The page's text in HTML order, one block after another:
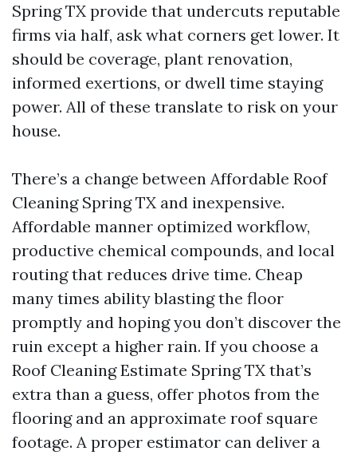
Spring TX provide that undercuts reputable
firms via half, ask what corners get lower. It
should be coverage, plant renovation,
informed exertions, or dwell time staying
power. All of these translate to risk on your
house.
There’s a change between Affordable Roof
Cleaning Spring TX and inexpensive.
Affordable manner optimized workflow,
productive chemical compounds, and local
routing that reduces drive time. Cheap
many times ability blasting the floor
promptly and hoping you don’t discover the
ruin except a higher rain. If you choose a
Roof Cleaning Estimate Spring TX that’s
extra than a guess, offer photos from the
flooring and an approximate roof square
footage. A proper estimator can deliver a